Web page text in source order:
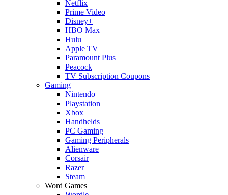
Netflix
Prime Video
Disney+
HBO Max
Hulu
Apple TV
Paramount Plus
Peacock
TV Subscription Coupons
Gaming
Nintendo
Playstation
Xbox
Handhelds
PC Gaming
Gaming Peripherals
Alienware
Corsair
Razer
Steam
Word Games